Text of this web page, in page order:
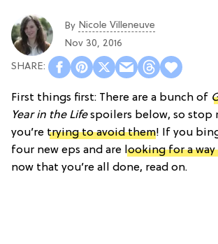
By Nicole Villeneuve
Nov 30, 2016
First things first: There are a bunch of
Year in the Lifespoilers below, so stop
you’re trying to avoid them! If you
four new eps and are looking for a
now that you’re all done, read on.